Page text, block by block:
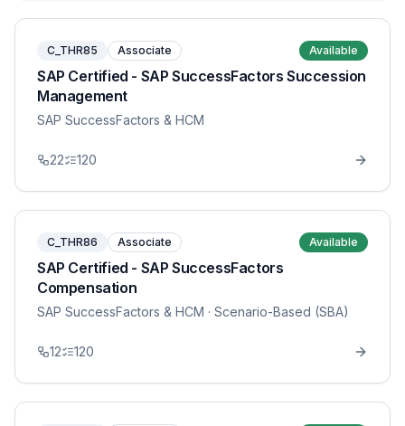
C_THR85 Associate Available
SAP Certified - SAP SuccessFactors Succession
Management
SAP SuccessFactors & HCM
22 120
C_THR86 Associate Available
SAP Certified - SAP SuccessFactors
Compensation
SAP SuccessFactors & HCM · Scenario-Based (SBA)
12 120